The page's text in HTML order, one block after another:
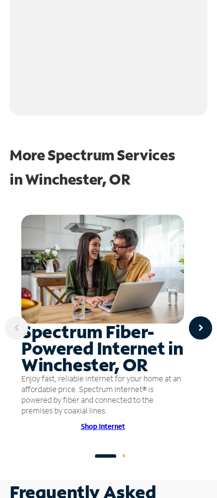
More Spectrum Services
inWinchester, OR
Spectrum Fiber-
Powered Internet in
Winchester, OR
Enjoy fast, reliable internet for your home at an
affordable price. Spectrum Internet® is
powered by fiber and connected to the
premises by coaxial lines.
Shop Internet
Frequently Asked